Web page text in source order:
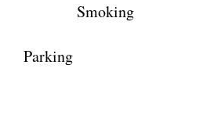
Smoking
Parking